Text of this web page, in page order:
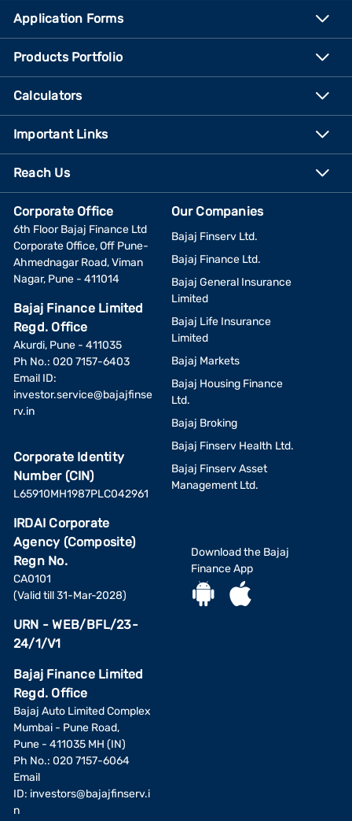
Application Forms
Products Portfolio
Calculators
Important Links
Reach Us
Corporate Office
6th Floor Bajaj Finance Ltd
Corporate Office, Off Pune-
Ahmednagar Road, Viman
Nagar, Pune - 411014
Bajaj Finance Limited
Regd. Office
Akurdi, Pune - 411035
Ph No.: 020 7157-6403
Email ID:
investor.service@bajajfinse
rv.in
Corporate Identity
Number (CIN)
L65910MH1987PLC042961
IRDAI Corporate
Agency (Composite)
Regn No.
CA0101
(Valid till 31-Mar-2028)
URN - WEB/BFL/23-
24/1/V1
Bajaj Finance Limited
Regd. Office
Bajaj Auto Limited Complex
Mumbai - Pune Road,
Pune - 411035 MH (IN)
Ph No.: 020 7157-6064
Email
ID: investors@bajajfinserv.i
n
Our Companies
Bajaj Finserv Ltd.
Bajaj Finance Ltd.
Bajaj General Insurance
Limited
Bajaj Life Insurance
Limited
Bajaj Markets
Bajaj Housing Finance
Ltd.
Bajaj Broking
Bajaj Finserv Health Ltd.
Bajaj Finserv Asset
Management Ltd.
Download the Bajaj
Finance App